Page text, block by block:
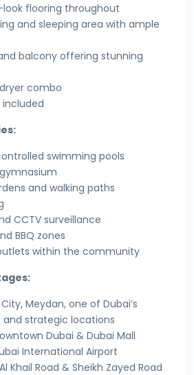
flooring throughout
and sleeping area with ample
balcony offering stunning
combo
swimming pools
and walking paths
CCTV surveillance
BBQ zones
within the community
Meydan, one of Dubai’s
strategic locations
Dubai & Dubai Mall
International Airport
Khail Road & Sheikh Zayed Road